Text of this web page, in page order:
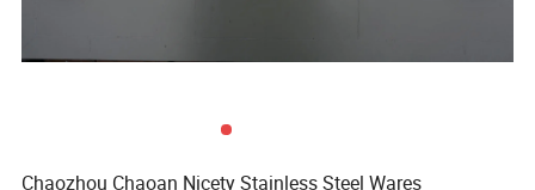
Chaozhou Chaoan Nicety Stainless Steel Wares